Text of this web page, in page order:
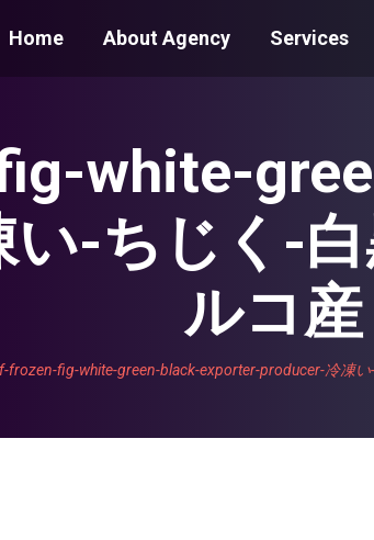
Home About Agency Services
white-
-ちじく-
ルコ産
frozen-fig-white-green-black-exporter-producer-冷凍